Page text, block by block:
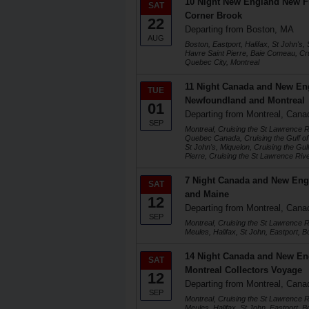
SAT
22
AUG
Corner Brook
Departing from Boston, MA
Boston, Eastport, Halifax, St John's,
Havre Saint Pierre, Baie Comeau,
Quebec City, Montreal
TUE
01
SEP
11 Night Canada and New
Newfoundland and Montreal
Departing from Montreal,
Montreal, Cruising the St Lawrence
Quebec Canada, Cruising the Gulf
St John's, Miquelon, Cruising the
Pierre, Cruising the St Lawrence
SAT
12
SEP
7 Night Canada and New
and Maine
Departing from Montreal,
Montreal, Cruising the St Lawrence
Meules, Halifax, St John, Eastport,
SAT
12
SEP
14 Night Canada and New
Montreal Collectors Voyage
Departing from Montreal,
Montreal, Cruising the St Lawrence